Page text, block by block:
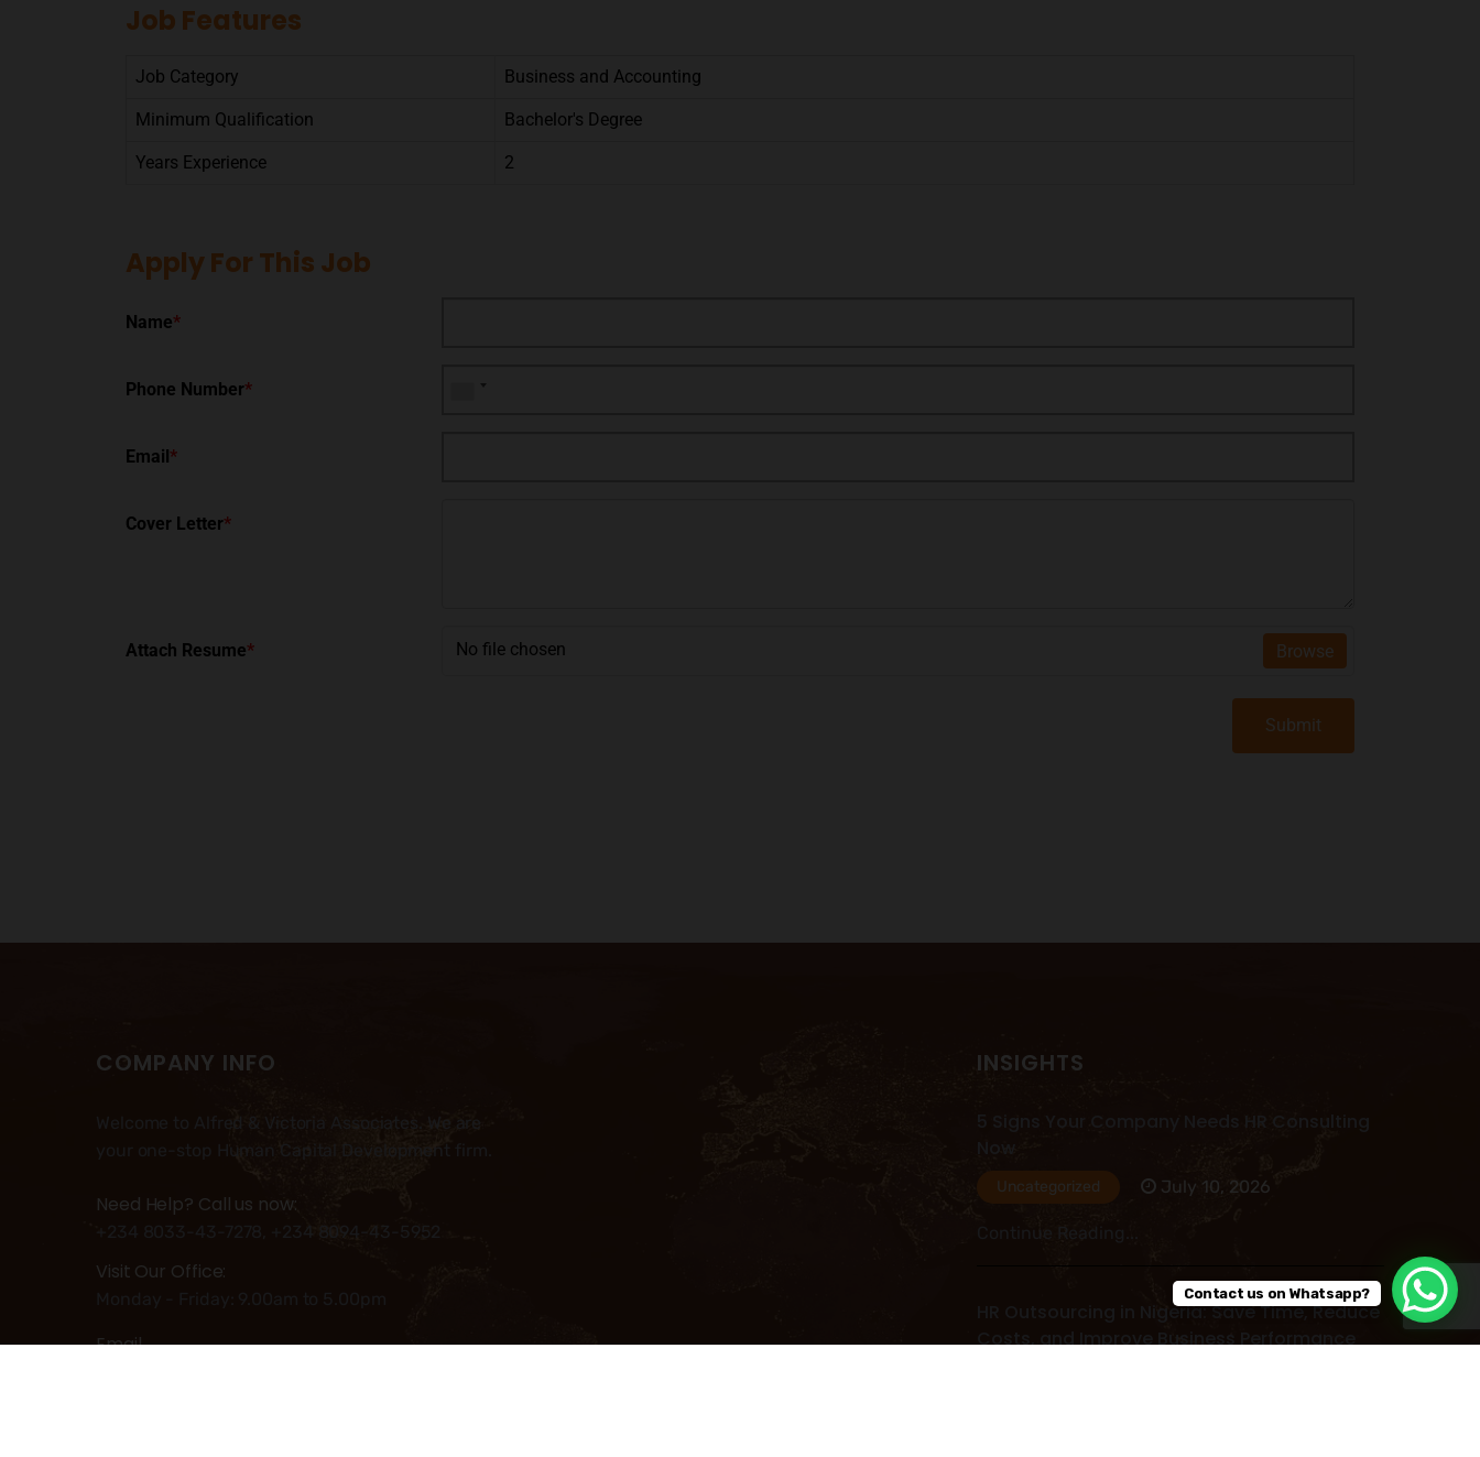
Job Features
Job Category Business and Accounting
Minimum Qualification Bachelor's Degree
Years Experience 2
Apply For This Job
Name*
Phone Number*
Email*
Cover Letter*
Attach Resume* No file chosen Browse
Submit
COMPANY INFO
your one-stop Human Capital Development firm.
Need Help? Call us now:
Visit Our Office:
Email
INSIGHTS
Uncategorized July 10, 2026
Continue Reading...
HR Outsourcing in Nigeria: Save Time, Reduce
Contact us on Whatsapp?